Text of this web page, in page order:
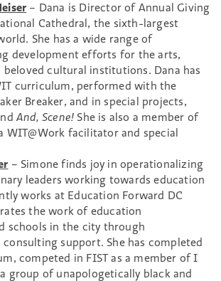
– Dana is Director of Annual Giving
Cathedral, the sixth-largest
She has a wide range of
development efforts for the arts,
beloved cultural institutions. Dana has
curriculum, performed with the
Breaker, and in special projects,
And, Scene! She is also a member of
WIT@Work facilitator and special
– Simone finds joy in operationalizing
leaders working towards education
works at Education Forward DC
the work of education
schools in the city through
support. She has completed
competed in FIST as a member of I
group of unapologetically black and